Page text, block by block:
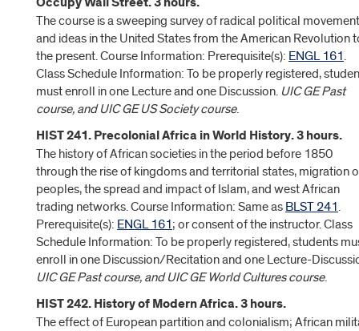
The course is a sweeping survey of radical political
and ideas in the United States from the American Revolution
the present. Course Information: Prerequisite(s): ENGL 161.
Class Schedule Information: To be properly registered,
must enroll in one Lecture and one Discussion. UIC GE Past
course, and UIC GE US Society course.
HIST 241. Precolonial Africa in World History. 3 hours.
The history of African societies in the period before 1850
through the rise of kingdoms and territorial states, migration
peoples, the spread and impact of Islam, and west African
trading networks. Course Information: Same as BLST 241.
Prerequisite(s): ENGL 161; or consent of the instructor. Class
Schedule Information: To be properly registered, students
enroll in one Discussion/Recitation and one Lecture-
UIC GE Past course, and UIC GE World Cultures course.
HIST 242. History of Modern Africa. 3 hours.
The effect of European partition and colonialism; African